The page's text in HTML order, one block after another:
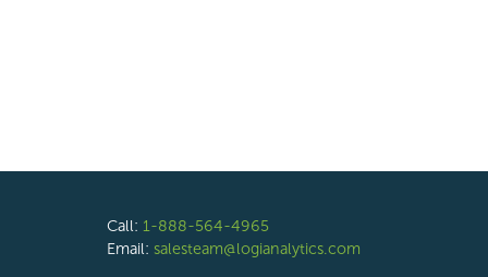
Call: 1-888-564-4965
Email: salesteam@logianalytics.com